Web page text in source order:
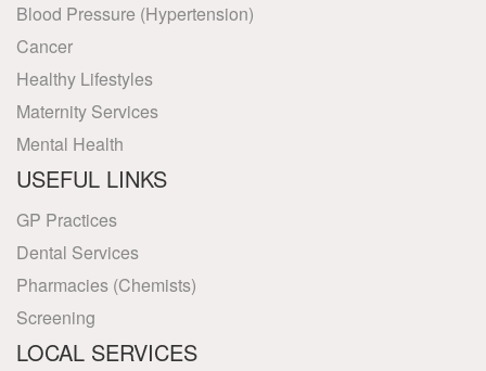
Blood Pressure (Hypertension)
Cancer
Healthy Lifestyles
Maternity Services
Mental Health
USEFUL LINKS
GP Practices
Dental Services
Pharmacies (Chemists)
Screening
LOCAL SERVICES